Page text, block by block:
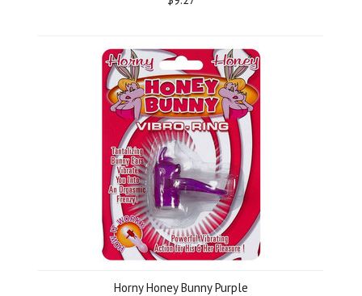
Horny Honey Bunny Purple